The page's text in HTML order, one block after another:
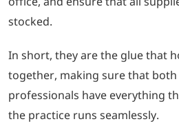
stocked.
In short, they are the glue that
together, making sure that
professionals have everything
the practice runs seamlessly.